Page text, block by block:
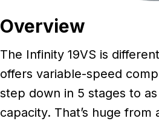
Overview
The Infinity 19VS is
offers variable-speed
step down in 5 stages to
capacity. That’s huge from